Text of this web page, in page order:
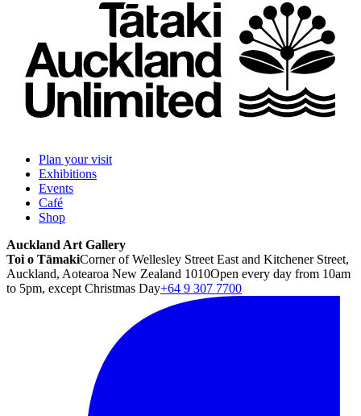
Plan your visit
Exhibitions
Events
Café
Shop
Auckland Art Gallery
Toi o TāmakiCorner of Wellesley Street East and Kitchener Street,
Auckland, Aotearoa New Zealand 1010Open every day from 10am
to 5pm, except Christmas Day+64 9 307 7700